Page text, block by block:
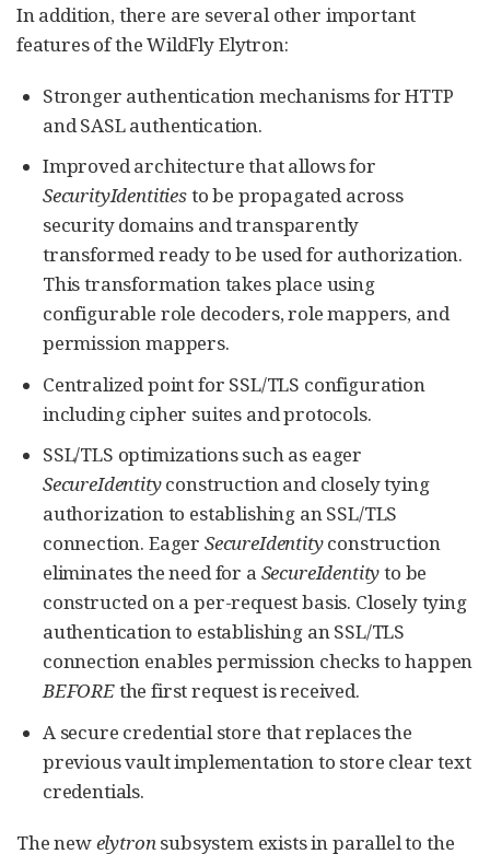
In addition, there are several other important
features of the WildFly Elytron:
Stronger authentication mechanisms for HTTP
and SASL authentication.
Improved architecture that allows for
SecurityIdentitiesto be propagated across
security domains and transparently
transformed ready to be used for authorization.
This transformation takes place using
configurable role decoders, role mappers, and
permission mappers.
Centralized point for SSL/TLS configuration
including cipher suites and protocols.
SSL/TLS optimizations such as eager
SecureIdentityconstruction and closely tying
authorization to establishing an SSL/TLS
connection. Eager SecureIdentityconstruction
eliminates the need for a SecureIdentityto be
constructed on a per-request basis. Closely tying
authentication to establishing an SSL/TLS
connection enables permission checks to happen
BEFOREthe first request is received.
A secure credential store that replaces the
previous vault implementation to store clear text
credentials.
The newelytronsubsystem exists in parallel to the